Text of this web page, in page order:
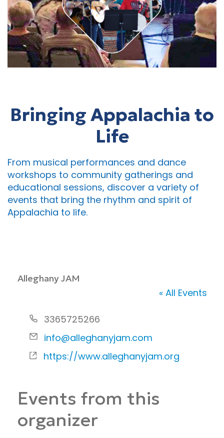
Bringing Appalachia to
Life
From musical performances and dance
workshops to community gatherings and
educational sessions, discover a variety of
events that bring the rhythm and spirit of
Appalachia to life.
Alleghany JAM
« All Events
P
h
n
3365725266
E
m
l
info@alleghanyjam.com
W
s
t
https://www.alleghanyjam.org
Events from this
organizer